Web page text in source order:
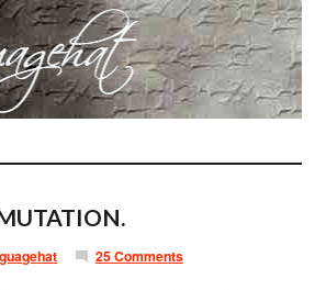
25 Comments